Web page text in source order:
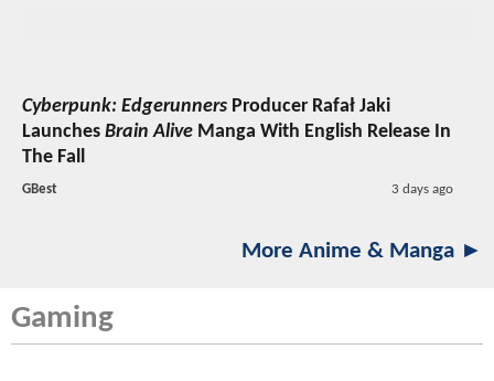
Cyberpunk: Edgerunners Producer Rafał Jaki
Launches Brain Alive Manga With English Release In
The Fall
GBest 3 days ago
More Anime & Manga ►
Gaming